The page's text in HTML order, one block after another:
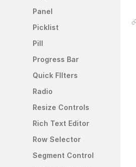
Panel
Picklist
Pill
Progress Bar
Quick FIlters
Radio
Resize Controls
Rich Text Editor
Row Selector
Segment Control